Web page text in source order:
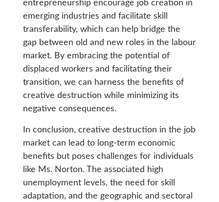
entrepreneurship encourage job creation in
emerging industries and facilitate skill
transferability, which can help bridge the
gap between old and new roles in the labour
market. By embracing the potential of
displaced workers and facilitating their
transition, we can harness the benefits of
creative destruction while minimizing its
negative consequences.
In conclusion, creative destruction in the job
market can lead to long-term economic
benefits but poses challenges for individuals
like Ms. Norton. The associated high
unemployment levels, the need for skill
adaptation, and the geographic and sectoral